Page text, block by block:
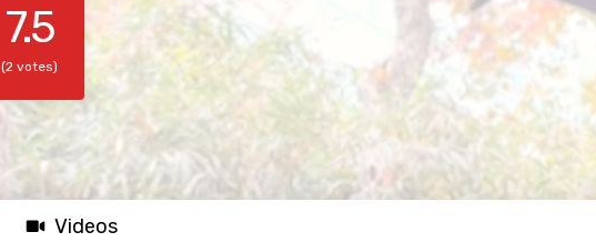
7.5
(2 votes)
Videos